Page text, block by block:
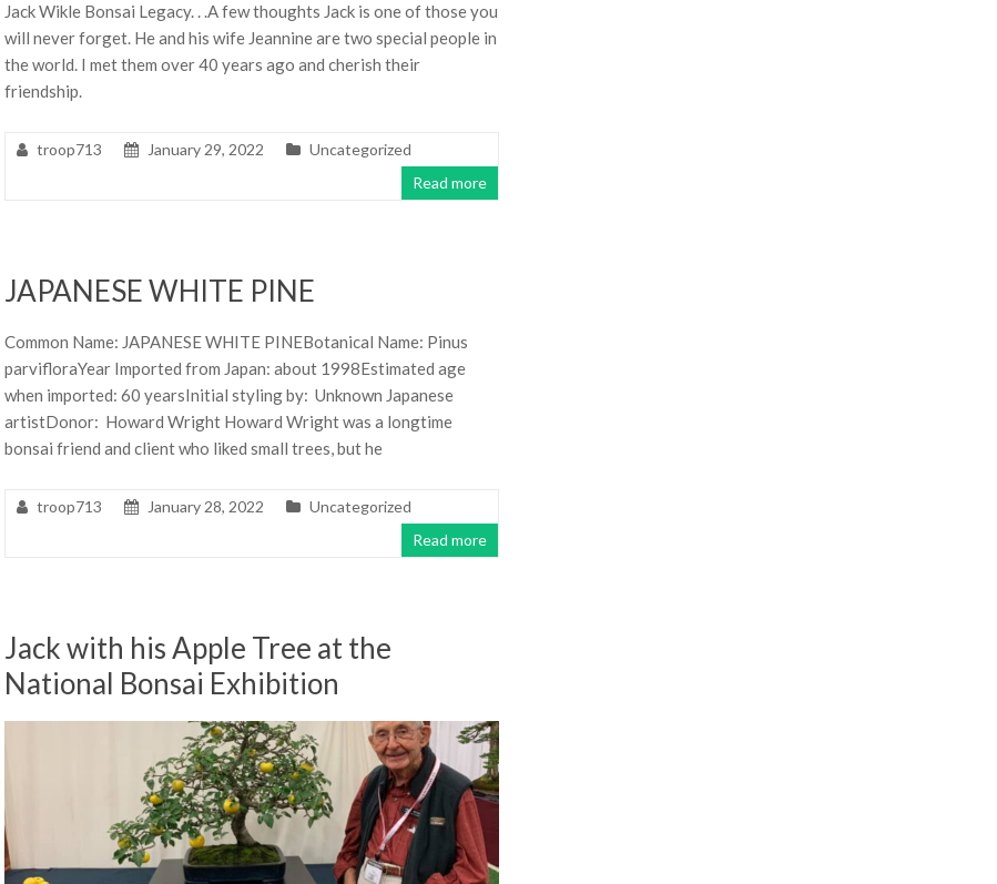
Jack Wikle Bonsai Legacy. . .A few thoughts Jack is one of those you
will never forget. He and his wife Jeannine are two special people in
the world. I met them over 40 years ago and cherish their
friendship.
troop713 January 29, 2022
Uncategorized
Read more
JAPANESE WHITE PINE
Common Name: JAPANESE WHITE PINEBotanical Name: Pinus
parvifloraYear Imported from Japan: about 1998Estimated age
when imported: 60 yearsInitial styling by: Unknown Japanese
artistDonor: Howard Wright Howard Wright was a longtime
bonsai friend and client who liked small trees, but he
troop713 January 28, 2022
Uncategorized
Read more
Jack with his Apple Tree at the
National Bonsai Exhibition